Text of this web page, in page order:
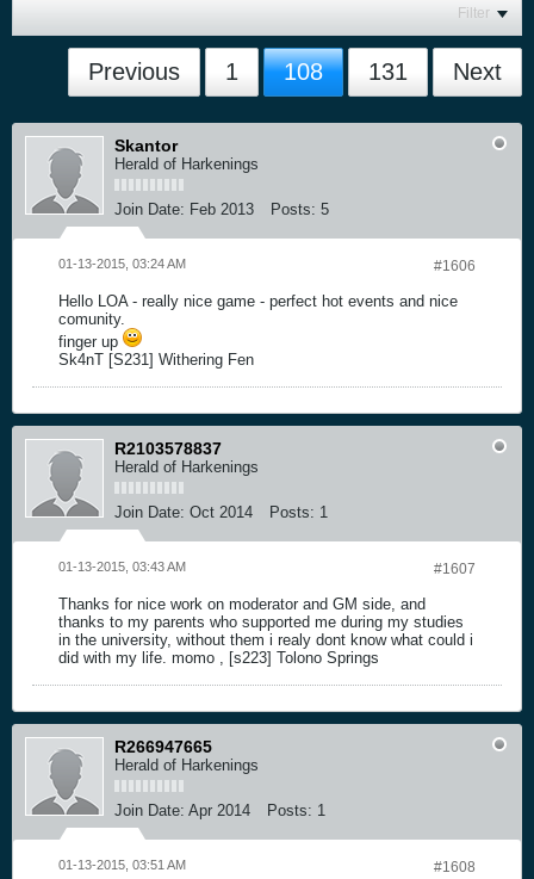
Filter
Previous 1 108 131 Next
Skantor
Herald of Harkenings
Join Date: Feb 2013 Posts: 5
#1606
01-13-2015, 03:24 AM
Hello LOA - really nice game - perfect hot events and nice
comunity.
finger up
Sk4nT [S231] Withering Fen
R2103578837
Herald of Harkenings
Join Date: Oct 2014 Posts: 1
#1607
01-13-2015, 03:43 AM
Thanks for nice work on moderator and GM side, and
thanks to my parents who supported me during my studies
in the university, without them i realy dont know what could i
did with my life. momo , [s223] Tolono Springs
R266947665
Herald of Harkenings
Join Date: Apr 2014 Posts: 1
#1608
01-13-2015, 03:51 AM